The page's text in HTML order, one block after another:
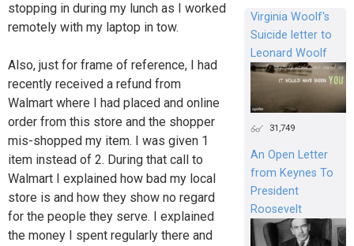
stopping in during my lunch as I worked
remotely with my laptop in tow.
Also, just for frame of reference, I had
recently received a refund from
Walmart where I had placed and online
order from this store and the shopper
mis-shopped my item. I was given 1
item instead of 2. During that call to
Walmart I explained how bad my local
store is and how they show no regard
for the people they serve. I explained
the money I spent regularly there and
Virginia Woolf's
Suicide letter to
Leonard Woolf
31,749
An Open Letter
from Keynes To
President
Roosevelt